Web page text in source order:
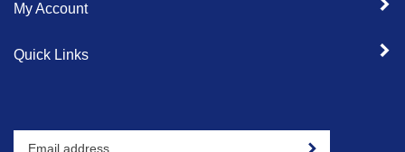
My Account
Quick Links